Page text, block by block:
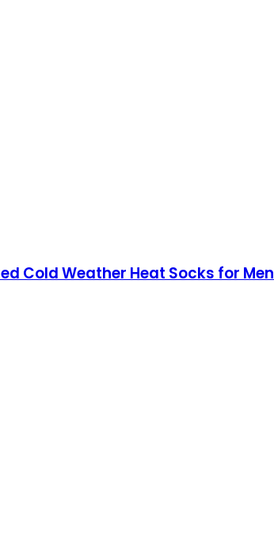
Cold Weather Heat Socks for Men